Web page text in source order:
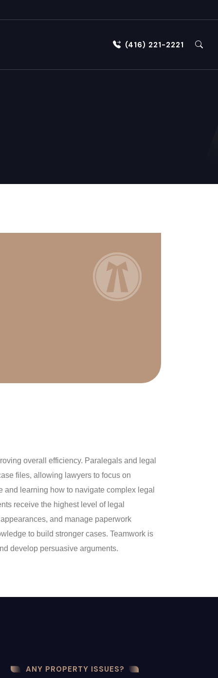
(416) 221-2221
overall efficiency. Paralegals and legal
files, allowing lawyers to focus on
learning how to navigate complex legal
receive the highest level of legal
and manage paperwork
to build stronger cases. Teamwork is
develop persuasive arguments.
ANY PROPERTY ISSUES?